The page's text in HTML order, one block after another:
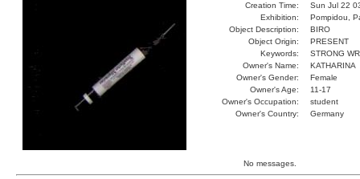
Creation Time:
Sun Jul 22
Exhibition:
Pompidou,
Object Description:
BIRO
Object Origin:
PRESENT
Keywords:
STRONG
Owner's Name:
KATHARINA
Owner's Gender:
Female
Owner's Age:
11-17
Owner's Occupation:
student
Owner's Country:
Germany
No messages.